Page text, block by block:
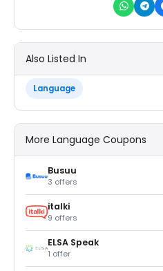
Also Listed In
Language
More Language Coupons
Busuu
3 offers
italki
9 offers
ELSA Speak
1 offer